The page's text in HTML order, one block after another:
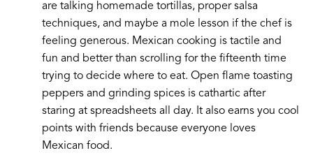
are talking homemade tortillas, proper salsa
techniques, and maybe a mole lesson if the chef is
feeling generous. Mexican cooking is tactile and
fun and better than scrolling for the fifteenth time
trying to decide where to eat. Open flame toasting
peppers and grinding spices is cathartic after
staring at spreadsheets all day. It also earns you cool
points with friends because everyone loves
Mexican food.